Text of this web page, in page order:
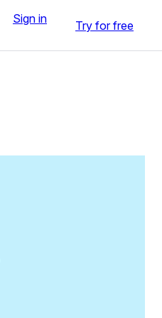
Sign in Try for free